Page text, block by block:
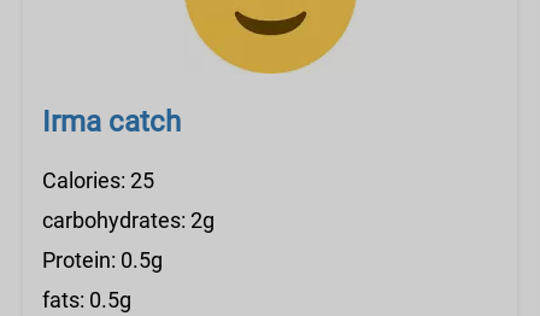
Irma catch
Calories: 25
carbohydrates: 2g
Protein: 0.5g
fats: 0.5g